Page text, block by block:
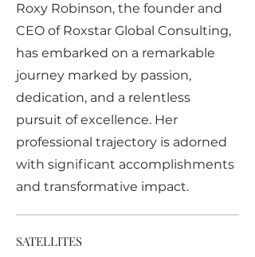
Roxy Robinson, the founder and
CEO of Roxstar Global Consulting,
has embarked on a remarkable
journey marked by passion,
dedication, and a relentless
pursuit of excellence. Her
professional trajectory is adorned
with significant accomplishments
and transformative impact.
SATELLITES